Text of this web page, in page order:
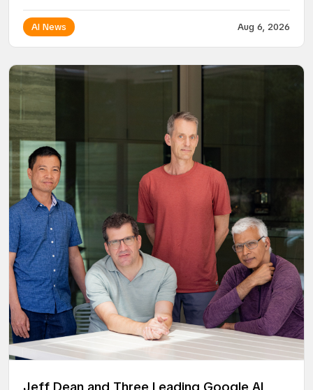
AI News Aug 6, 2026